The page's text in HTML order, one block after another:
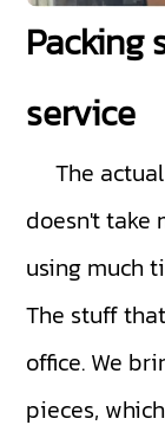
Packing
service
The actual
doesn't take
using much
The stuff
office. We
pieces,